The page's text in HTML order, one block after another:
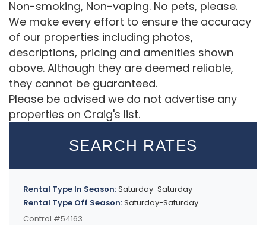
Non-smoking, Non-vaping. No pets, please.
We make every effort to ensure the accuracy
of our properties including photos,
descriptions, pricing and amenities shown
above. Although they are deemed reliable,
they cannot be guaranteed.
Please be advised we do not advertise any
properties on Craig's list.
SEARCH RATES
Rental Type In Season:Saturday-Saturday
Rental Type Off Season:Saturday-Saturday
Control #54163